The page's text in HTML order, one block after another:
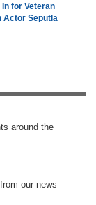
for Veteran
Actor Seputla
around the
from our news